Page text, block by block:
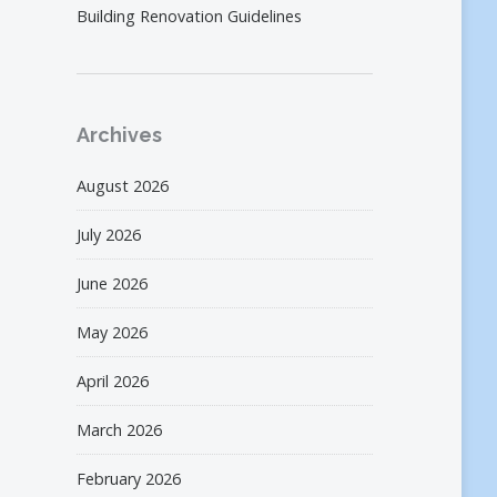
Building Renovation Guidelines
Archives
August 2026
July 2026
June 2026
May 2026
April 2026
March 2026
February 2026